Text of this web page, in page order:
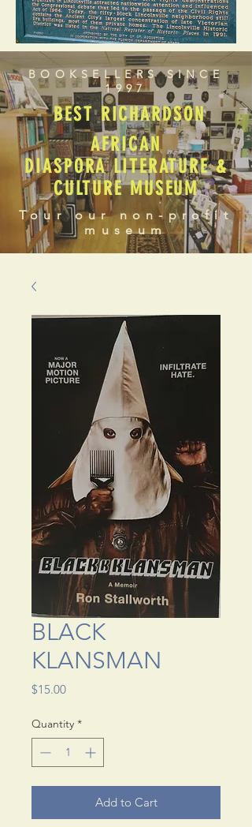
BOOKSELLERS SINCE
1997
BEST RICHARDSON
AFRICAN
DIASPORA LITERATURE &
CULTURE MUSEUM
Tour our non-profit
museum
BLACK
KLANSMAN
$15.00Price
Quantity *
Add to Cart